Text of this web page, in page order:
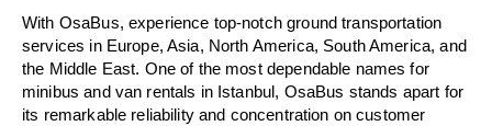
With OsaBus, experience top-notch ground transportation
services in Europe, Asia, North America, South America, and
the Middle East. One of the most dependable names for
minibus and van rentals in Istanbul, OsaBus stands apart for
its remarkable reliability and concentration on customer